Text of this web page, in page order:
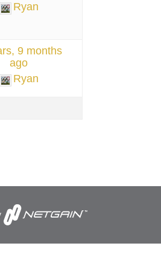
Ryan
9 months
ago
Ryan